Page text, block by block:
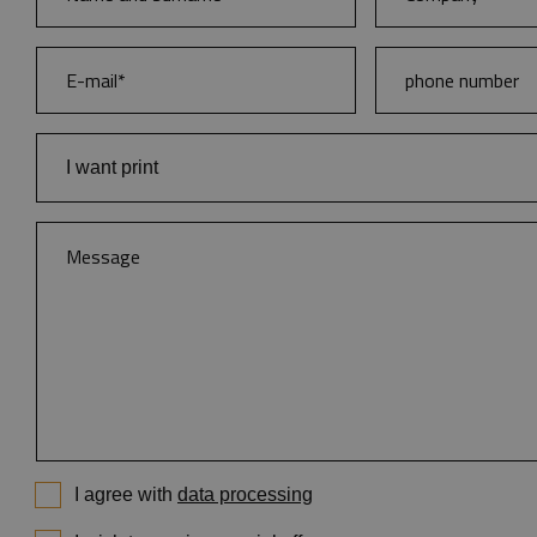
I want print
Books
Catalogues and brochures
Posters and flayers
I agree with data processing